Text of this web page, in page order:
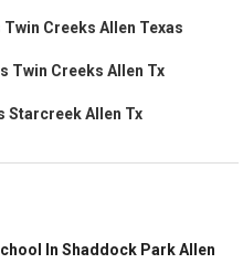
Creeks Allen Texas
Twin Creeks Allen Tx
Starcreek Allen Tx
In Shaddock Park Allen